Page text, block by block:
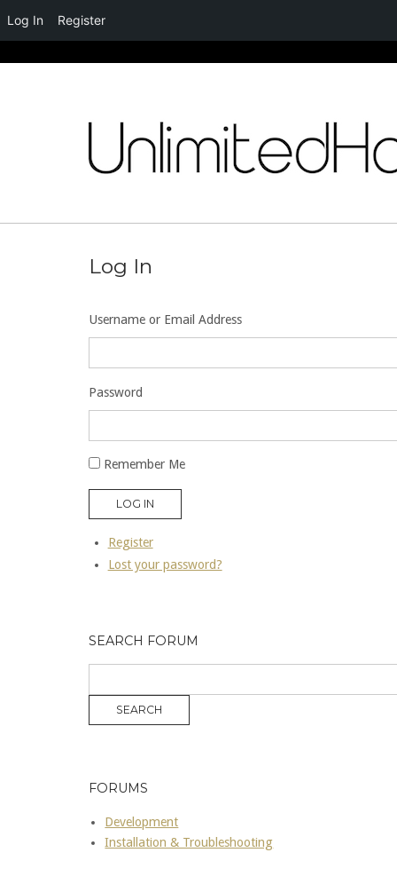
Log In
Username or Email Address
Password
Remember Me
LOG IN
Register
Lost your password?
SEARCH FORUM
FORUMS
Development
Installation & Troubleshooting
Log In Register